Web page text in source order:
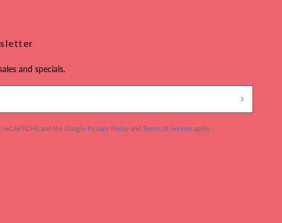
and specials.
and the Google Privacy Policy andTerms of Service apply.